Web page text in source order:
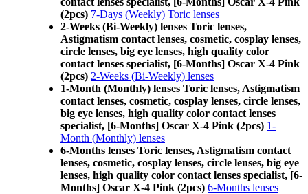
(2pcs) 7-Days (Weekly) Toric lenses
2-Weeks (Bi-Weekly) lenses Toric lenses,
Astigmatism contact lenses, cosmetic, cosplay lenses,
circle lenses, big eye lenses, high quality color
contact lenses specialist, [6-Months] Oscar X-4 Pink
(2pcs) 2-Weeks (Bi-Weekly) lenses
1-Month (Monthly) lenses Toric lenses, Astigmatism
contact lenses, cosmetic, cosplay lenses, circle lenses,
big eye lenses, high quality color contact lenses
specialist, [6-Months] Oscar X-4 Pink (2pcs) 1-
Month (Monthly) lenses
6-Months lenses Toric lenses, Astigmatism contact
lenses, cosmetic, cosplay lenses, circle lenses, big eye
lenses, high quality color contact lenses specialist, [6-
Months] Oscar X-4 Pink (2pcs) 6-Months lenses